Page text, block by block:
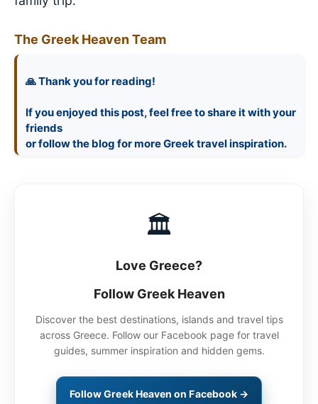
The Greek Heaven Team
🙏 Thank you for reading!
If you enjoyed this post, feel free to share it with your
friends
🏛
Love Greece?
Follow Greek Heaven
Discover the best destinations, islands and travel tips
across Greece. Follow our Facebook page for travel
guides, summer inspiration and hidden gems.
Follow Greek Heaven on Facebook →